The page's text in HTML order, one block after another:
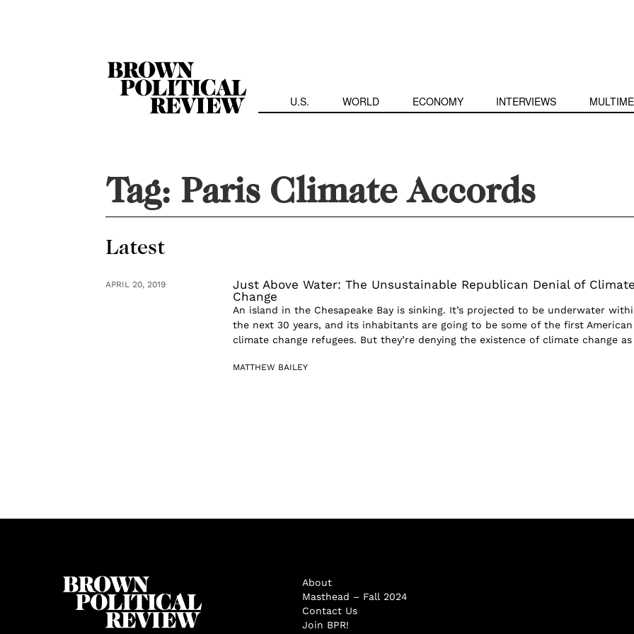
U.S. WORLD ECONOMY INTERVIEWS
Tag: Paris Climate Accords
Latest
APRIL 20, 2019
Just Above Water: The Unsustainable Republican Denial of
Change
An island in the Chesapeake Bay is sinking. It’s projected to be underwater
the next 30 years, and its inhabitants are going to be some of the first American
climate change refugees. But they’re denying the existence of climate change as
MATTHEW BAILEY
About
Masthead – Fall 2024
Contact Us
Join BPR!